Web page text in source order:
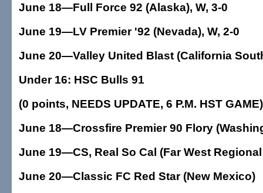
June 18—Full Force 92 (Alaska), W, 3-0
June 19—LV Premier '92 (Nevada), W, 2-0
June 20—Valley United Blast (California
Under 16: HSC Bulls 91
(0 points, NEEDS UPDATE, 6 P.M. HST GAME)
June 18—Crossfire Premier 90 Flory
June 19—CS, Real So Cal (Far West
June 20—Classic FC Red Star (New Mexico)